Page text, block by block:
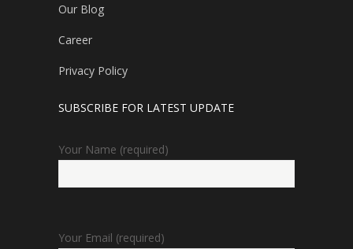
Our Blog
Career
Privacy Policy
SUBSCRIBE FOR LATEST UPDATE
Your Name (required)
Your Email (required)